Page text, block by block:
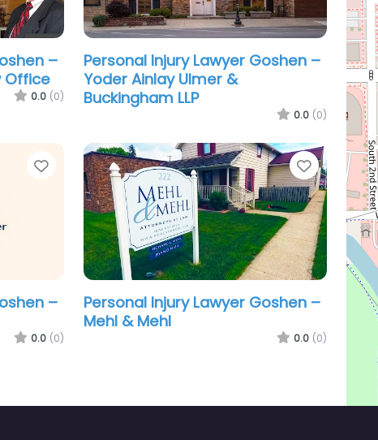
–
Office
0.0 (0)
Personal Injury Lawyer Goshen –
Yoder Ainlay Ulmer &
Buckingham LLP
0.0 (0)
Favorite
–
0.0 (0)
Favorite
Personal Injury Lawyer Goshen –
Mehl & Mehl
0.0 (0)